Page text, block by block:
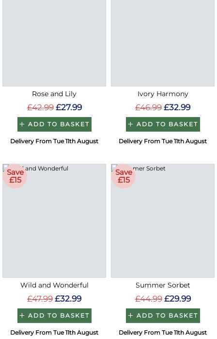
Rose and Lily
£42.99 £27.99
ADD TO BASKET
Delivery From Tue 11th August
Ivory Harmony
£46.99 £32.99
ADD TO BASKET
Delivery From Tue 11th August
Save
£15
Wild and Wonderful
£47.99 £32.99
ADD TO BASKET
Delivery From Tue 11th August
Save
£15
Summer Sorbet
£44.99 £29.99
ADD TO BASKET
Delivery From Tue 11th August